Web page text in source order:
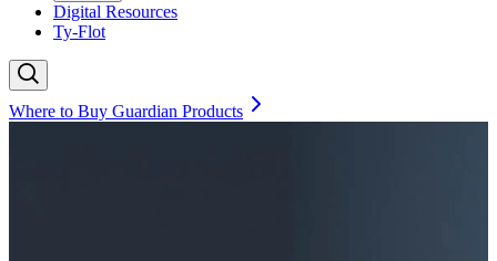
Digital Resources
Ty-Flot
Where to Buy Guardian Products